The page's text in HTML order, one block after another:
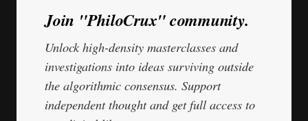
Join "PhiloCrux" community.
Unlock high-density masterclasses and
investigations into ideas surviving outside
the algorithmic consensus. Support
independent thought and get full access to